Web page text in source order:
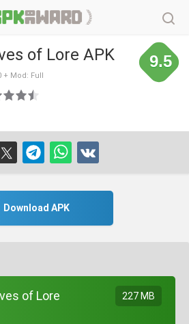
of Lore APK
+ Mod: Full
9.5
Download APK
of Lore
227 MB